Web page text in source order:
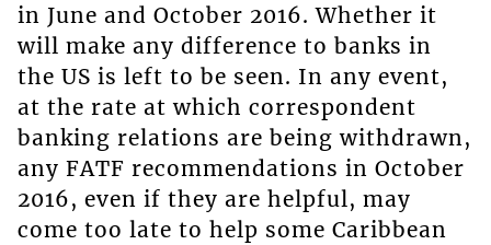
in June and October 2016. Whether it
will make any difference to banks in
the US is left to be seen. In any event,
at the rate at which correspondent
banking relations are being withdrawn,
any FATF recommendations in October
2016, even if they are helpful, may
come too late to help some Caribbean